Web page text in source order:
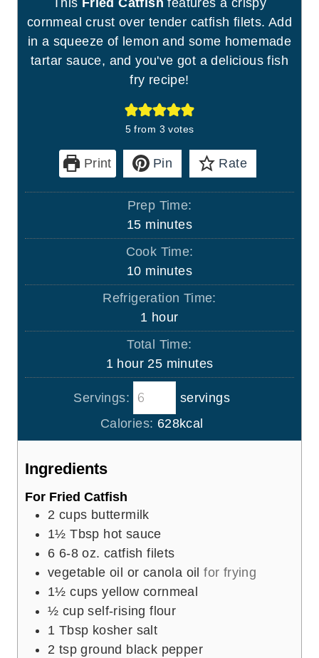
This Fried Catfish features a crispy
cornmeal crust over tender catfish filets. Add
in a squeeze of lemon and some homemade
tartar sauce, and you've got a delicious fish
fry recipe!
5 from 3 votes
Print Pin Rate
Prep Time:
15m
i
u
t
e
s
minutes
Cook Time:
10m
i
u
t
e
s
minutes
Refrigeration Time:
1 h
o
r
hour
Total Time:
1h
o
u
r
hour 25m
i
u
t
minutes
Servings:
servings
Calories: 628kcal
Ingredients
For Fried Catfish
2 cups buttermilk
1½ Tbsp hot sauce
6 6-8 oz. catfish filets
vegetable oil or canola oil for frying
1½ cups yellow cornmeal
½ cup self-rising flour
1 Tbsp kosher salt
2 tsp ground black pepper